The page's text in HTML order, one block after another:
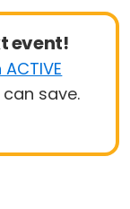
event!
save.